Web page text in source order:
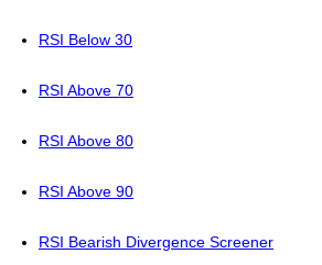
RSI Below 30
RSI Above 70
RSI Above 80
RSI Above 90
RSI Bearish Divergence Screener